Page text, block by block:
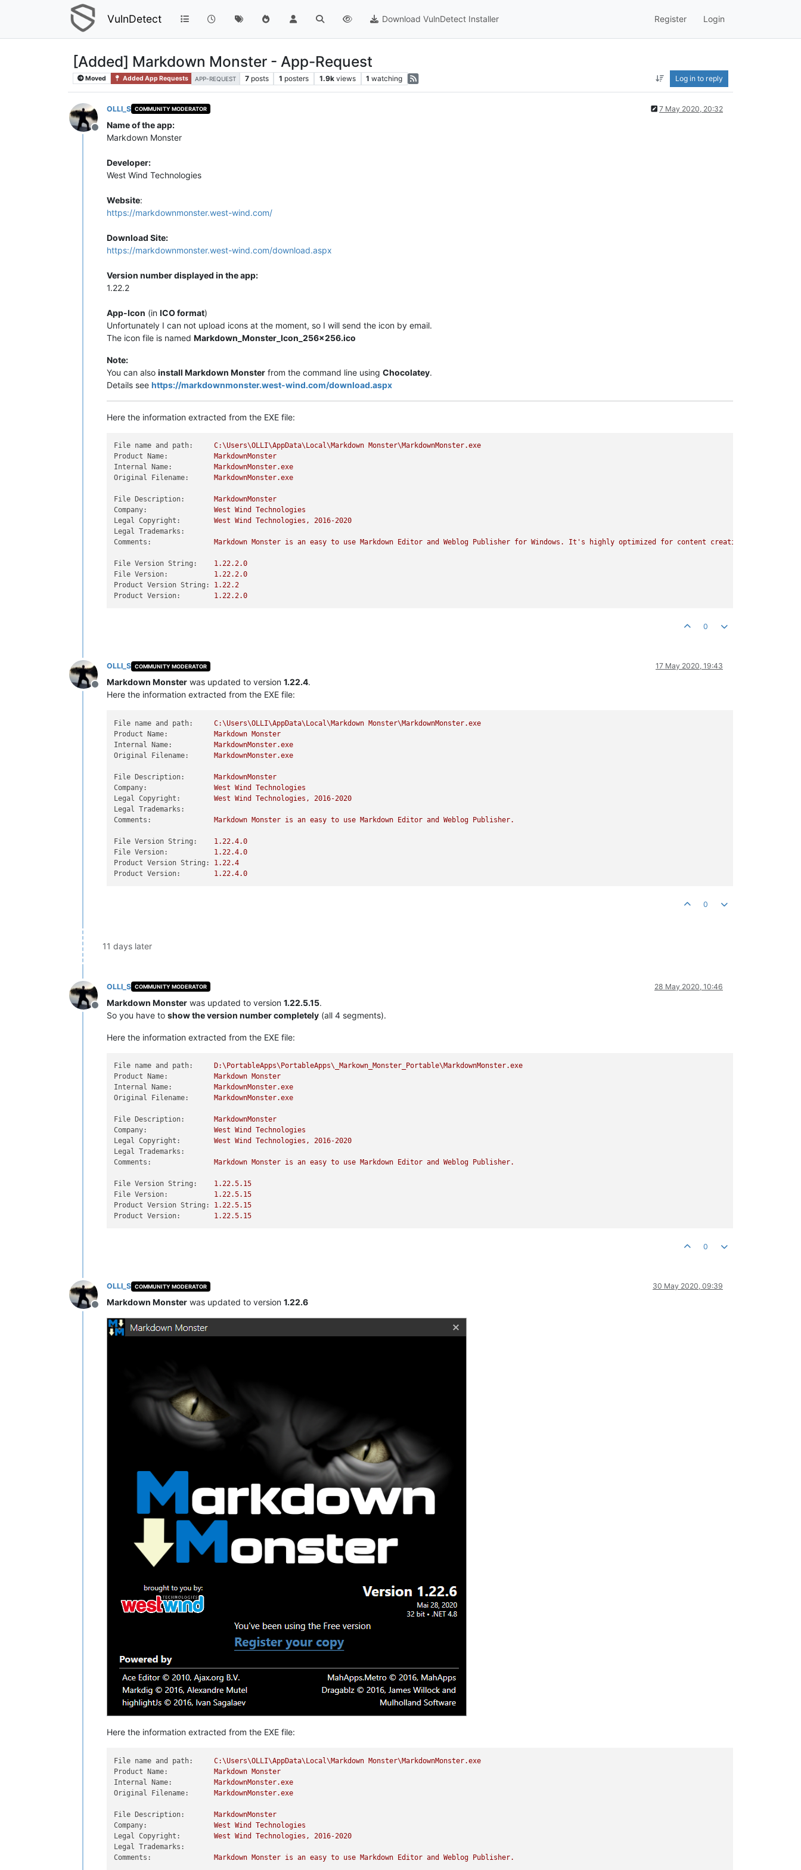
VulnDetect Download VulnDetect Installer Register Login
[Added] Markdown Monster - App-Request
Moved Added App Requests APP-REQUEST 7 posts 1 posters 1.9k views 1 watching Log in to reply
Offline
OLLI_S COMMUNITY MODERATOR 7 May 2020, 20:32
Name of the app:
Markdown Monster
Developer:
West Wind Technologies
Website:
https://markdownmonster.west-wind.com/
Download Site:
https://markdownmonster.west-wind.com/download.aspx
Version number displayed in the app:
1.22.2
App-Icon (in ICO format)
Unfortunately I can not upload icons at the moment, so I will send the icon by email.
The icon file is named Markdown_Monster_Icon_256x256.ico
Note:
You can also install Markdown Monster from the command line using Chocolatey.
Details see https://markdownmonster.west-wind.com/download.aspx
Here the information extracted from the EXE file:
File name and path: C:\Users\OLLI\AppData\Local\Markdown Monster\MarkdownMonster.exe
Product Name:
MarkdownMonster
Internal Name:
MarkdownMonster.exe
Original Filename:
MarkdownMonster.exe
File Description:
MarkdownMonster
Company:
West Wind
Technologies
Legal Copyright:
West Wind Technologies, 2016-2020
Legal Trademarks:
Comments:
Markdown Monster is an easy to use Markdown Editor and Weblog Publisher for Windows. It's highly optimized for content creation
File Version String: 1.22.2.0
File Version:
1.22.2.0
Product Version String:
1.22.2
Product Version:
1.22.2.0
0
Offline
OLLI_S COMMUNITY MODERATOR 17 May 2020, 19:43
Markdown Monster was updated to version 1.22.4.
Here the information extracted from the EXE file:
File name and path: C:\Users\OLLI\AppData\Local\Markdown Monster\MarkdownMonster.exe
Product Name:
Markdown Monster
Internal Name:
MarkdownMonster.exe
Original Filename:
MarkdownMonster.exe
File Description:
MarkdownMonster
Company:
West Wind
Technologies
Legal Copyright:
West Wind Technologies, 2016-2020
Legal Trademarks:
Comments:
Markdown Monster is an easy to use Markdown Editor and Weblog Publisher.
File Version String: 1.22.4.0
File Version:
1.22.4.0
Product Version String:
1.22.4
Product Version:
1.22.4.0
0
11 days later
Offline
OLLI_S COMMUNITY MODERATOR 28 May 2020, 10:46
Markdown Monster was updated to version 1.22.5.15.
So you have to show the version number completely (all 4 segments).
Here the information extracted from the EXE file:
File name and path:
D:\PortableApps\PortableApps\_Markown_Monster_Portable\MarkdownMonster.exe
Product Name:
Markdown Monster
Internal Name:
MarkdownMonster.exe
Original Filename:
MarkdownMonster.exe
File Description:
MarkdownMonster
Company:
West Wind
Technologies
Legal Copyright:
West Wind Technologies, 2016-2020
Legal Trademarks:
Comments:
Markdown Monster is an easy to use Markdown Editor and Weblog Publisher.
File Version String: 1.22.5.15
File Version:
1.22.5.15
Product Version String:
1.22.5.15
Product Version:
1.22.5.15
0
Offline
OLLI_S COMMUNITY MODERATOR 30 May 2020, 09:39
Markdown Monster was updated to version 1.22.6
Here the information extracted from the EXE file:
File name and path: C:\Users\OLLI\AppData\Local\Markdown Monster\MarkdownMonster.exe
Product Name:
Markdown Monster
Internal Name:
MarkdownMonster.exe
Original Filename:
MarkdownMonster.exe
File Description:
MarkdownMonster
Company:
West Wind
Technologies
Legal Copyright:
West Wind Technologies, 2016-2020
Legal Trademarks:
Comments:
Markdown Monster is an easy to use Markdown Editor and Weblog Publisher.